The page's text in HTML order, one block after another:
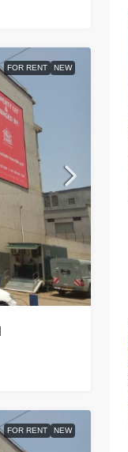
FOR RENT NEW
FOR RENT NEW